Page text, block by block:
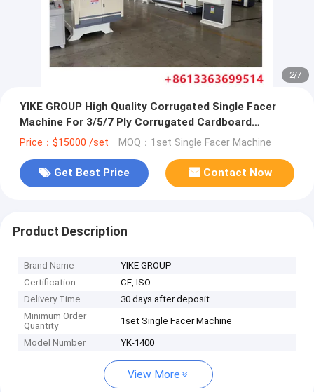
2/7
YIKE GROUP High Quality Corrugated Single Facer
Machine For 3/5/7 Ply Corrugated Cardboard
Production Line
Price：$15000 /set MOQ：1set Single Facer Machine
Get Best Price Contact Now
Product Description
Brand Name
YIKE GROUP
Certification
CE, ISO
Delivery Time
30 days after deposit
Minimum Order
Quantity
1set Single Facer Machine
Model Number YK-1400
View More